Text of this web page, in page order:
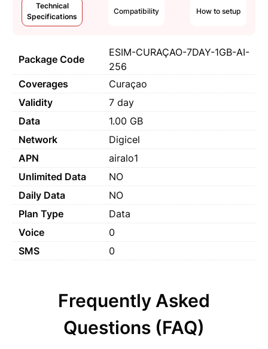
Technical
Specifications
Compatibility How to setup
Package Code
ESIM-CURAÇAO-7DAY-1GB-AI-
256
Coverages
Curaçao
Validity
7 day
Data
1.00 GB
Network
Digicel
APN
airalo1
Unlimited Data
NO
Daily Data
NO
Plan Type
Data
Voice
0
SMS
0
Frequently Asked
Questions (FAQ)